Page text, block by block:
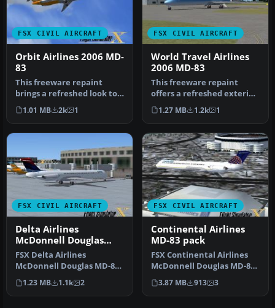
FSX CIVIL AIRCRAFT
Orbit Airlines 2006 MD-
83
This freeware repaint
brings a refreshed look to
the default Orbit Airlines
f…
1.01 MB 2k 1
FSX CIVIL AIRCRAFT
World Travel Airlines
2006 MD-83
This freeware repaint
offers a refreshed exterior
for the default AI
McDonnel…
1.27 MB 1.2k 1
FSX CIVIL AIRCRAFT
Delta Airlines
McDonnell Douglas
MD-83 Fictional
Repaint
FSX Delta Airlines
McDonnell Douglas MD-83.
A fictional repaint of the
FSX AI…
1.23 MB 1.1k 2
FSX CIVIL AIRCRAFT
Continental Airlines
MD-83 pack
FSX Continental Airlines
McDonnell Douglas MD-83.
A repaint for the AI
defaul…
3.87 MB 913 3